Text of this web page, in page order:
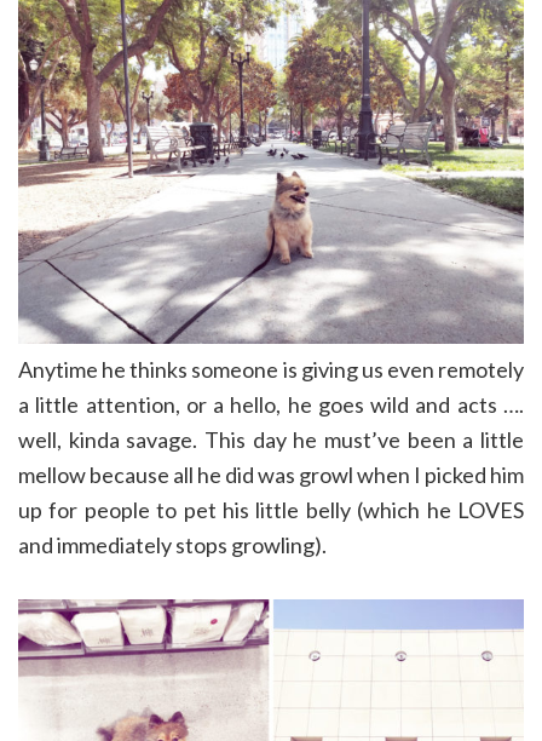
Anytime he thinks someone is giving us even remotely
a little attention, or a hello, he goes wild and acts ….
well, kinda savage. This day he must’ve been a little
mellow because all he did was growl when I picked him
up for people to pet his little belly (which he LOVES
and immediately stops growling).